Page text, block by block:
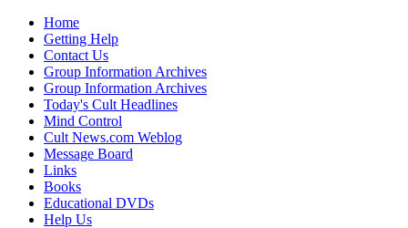
Home
Getting Help
Contact Us
Group Information Archives
Group Information Archives
Today's Cult Headlines
Mind Control
Cult News.com Weblog
Message Board
Links
Books
Educational DVDs
Help Us